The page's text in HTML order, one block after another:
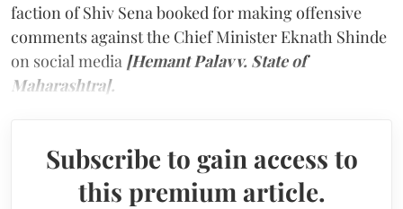
faction of Shiv Sena booked for making offensive
comments against the Chief Minister Eknath Shinde
on social media [Hemant Palav v. State of
Maharashtra].
Subscribe to gain access to
this premium article.